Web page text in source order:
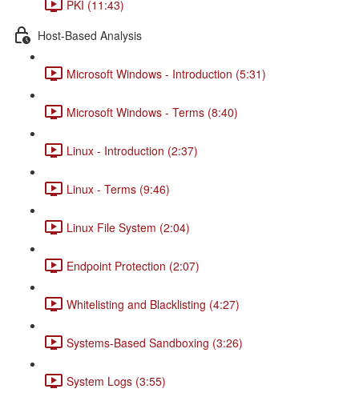
PKI (11:43)
Host-Based Analysis
Microsoft Windows - Introduction (5:31)
Microsoft Windows - Terms (8:40)
Linux - Introduction (2:37)
Linux - Terms (9:46)
Linux File System (2:04)
Endpoint Protection (2:07)
Whitelisting and Blacklisting (4:27)
Systems-Based Sandboxing (3:26)
System Logs (3:55)